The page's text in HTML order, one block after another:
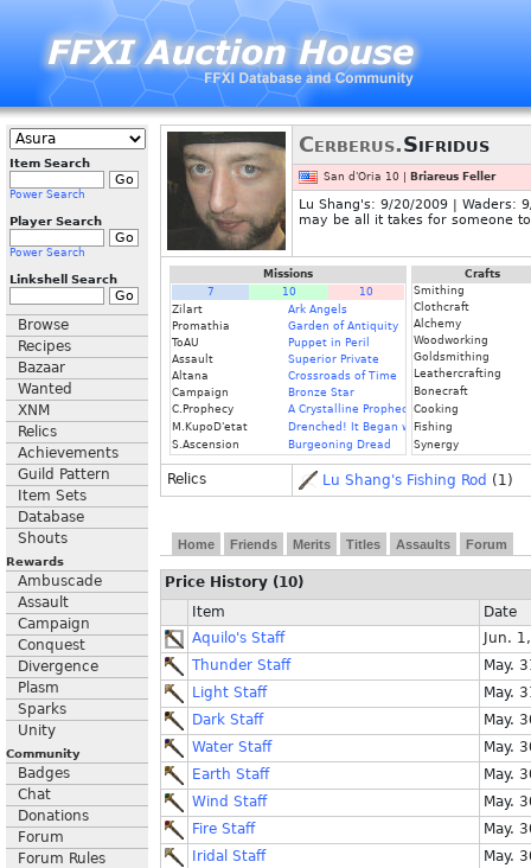
Item Search
Power Search
Player Search
Power Search
Linkshell Search
Browse
Recipes
Bazaar
Wanted
XNM
Relics
Achievements
Guild Pattern
Item Sets
Database
Shouts
Rewards
Ambuscade
Assault
Campaign
Conquest
Divergence
Plasm
Sparks
Unity
Community
Badges
Chat
Donations
Forum
Forum Rules
Cerberus.Sifridus
San d'Oria 10 | Briareus Feller
Lu Shang's: 9/20/2009 | Waders:
may be all it takes for someone
Missions
7
10
10
Zilart
Ark Angels
Promathia
Garden of Antiquity
ToAU
Puppet in Peril
Assault
Superior Private
Altana
Crossroads of Time
Campaign
Bronze Star
C.Prophecy
A Crystalline Prophecy (Fin.)
M.KupoD'etat
Drenched! It Began with a Raindrop
S.Ascension
Burgeoning Dread
Crafts
Smithing
Clothcraft
Alchemy
Woodworking
Goldsmithing
Leathercrafting
Bonecraft
Cooking
Fishing
Synergy
Relics Lu Shang's Fishing Rod (1)
Home Friends Merits Titles Assaults Forum
Price History (10)
Item
Date
Aquilo's Staff
Jun.
Thunder Staff
May.
Light Staff
May.
Dark Staff
May.
Water Staff
May.
Earth Staff
May.
Wind Staff
May.
Fire Staff
May.
Iridal Staff
May.